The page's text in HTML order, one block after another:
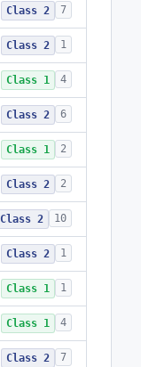
Class 2 7
Class 2 1
Class 1 4
Class 2 6
Class 1 2
Class 2 2
Class 2 10
Class 2 1
Class 1 1
Class 1 4
Class 2 7